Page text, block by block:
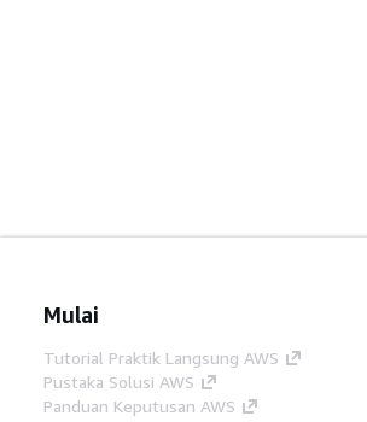
Mulai
Tutorial Praktik Langsung AWS
Pustaka Solusi AWS
Panduan Keputusan AWS